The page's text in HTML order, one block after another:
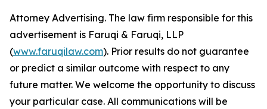
Attorney Advertising. The law firm responsible for this
advertisement is Faruqi & Faruqi, LLP
(www.faruqilaw.com). Prior results do not guarantee
or predict a similar outcome with respect to any
future matter. We welcome the opportunity to discuss
your particular case. All communications will be